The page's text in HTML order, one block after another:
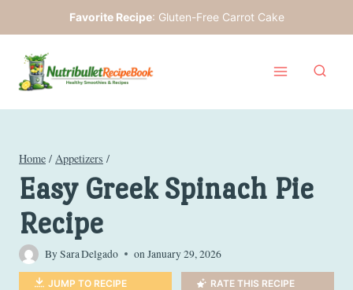
to
content
Favorite Recipe: Gluten-Free Carrot Cake
Home / Appetizers /
Easy Greek Spinach Pie
Recipe
BySara Delgado onJanuary 29, 2026
JUMP TO RECIPE RATE THIS RECIPE